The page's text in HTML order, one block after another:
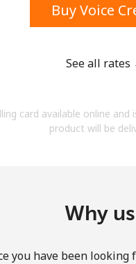
an account on this
Buy Voice
See all rates
card available online
product will be
Why
you have been